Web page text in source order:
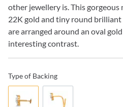
other jewellery is. This gorgeous
22K gold and tiny round brilliant
are arranged around an oval
interesting contrast.
Type of Backing